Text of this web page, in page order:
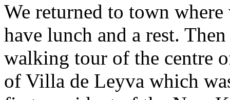
We returned to town
have lunch and a rest.
walking tour of the centre
of Villa de Leyva which